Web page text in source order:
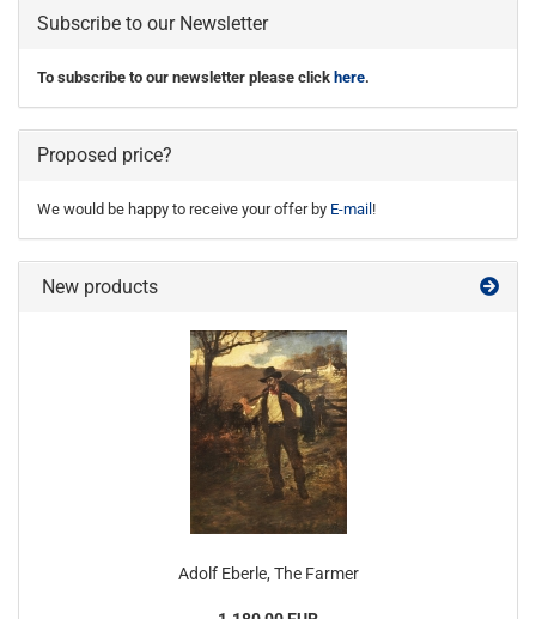
Subscribe to our Newsletter
To subscribe to our newsletter please click here.
Proposed price?
We would be happy to receive your offer by E-mail !
New products
Adolf Eberle, The Farmer